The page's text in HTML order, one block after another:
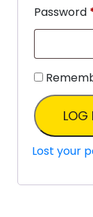
Password
LOG
Lost your